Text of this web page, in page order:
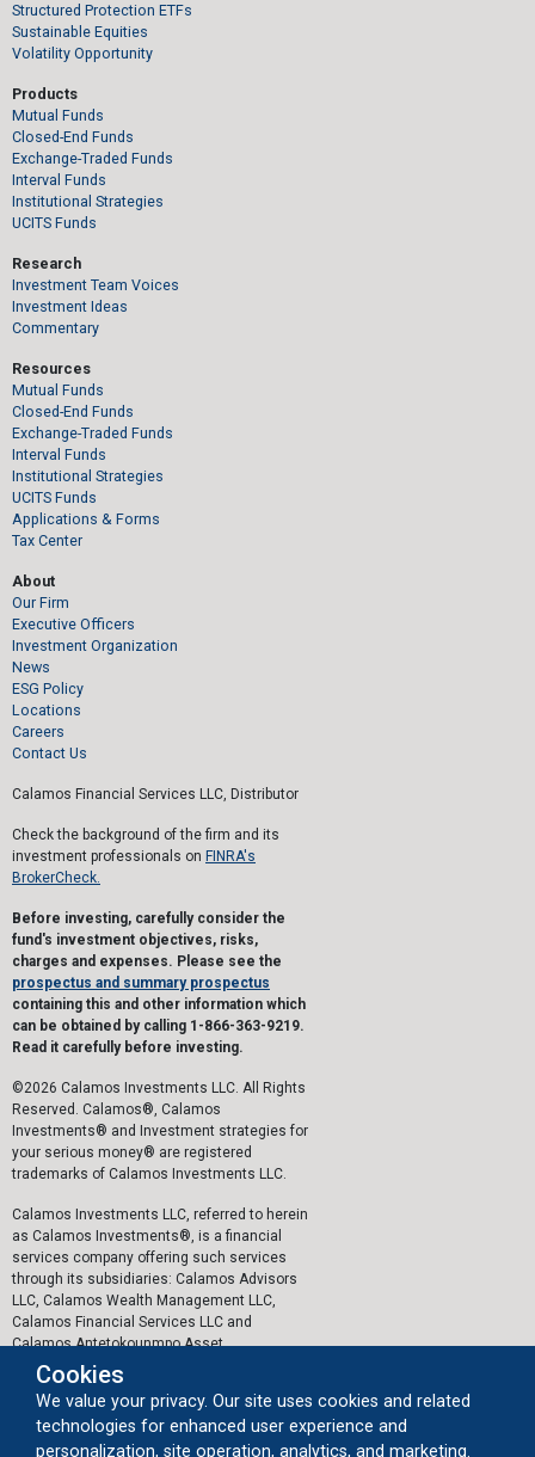
Structured Protection ETFs
Sustainable Equities
Volatility Opportunity
Products
Mutual Funds
Closed-End Funds
Exchange-Traded Funds
Interval Funds
Institutional Strategies
UCITS Funds
Research
Investment Team Voices
Investment Ideas
Commentary
Resources
Mutual Funds
Closed-End Funds
Exchange-Traded Funds
Interval Funds
Institutional Strategies
UCITS Funds
Applications & Forms
Tax Center
About
Our Firm
Executive Officers
Investment Organization
News
ESG Policy
Locations
Careers
Contact Us
Calamos Financial Services LLC, Distributor
Check the background of the firm and its
investment professionals on FINRA's
BrokerCheck.
Before investing, carefully consider the
fund's investment objectives, risks,
charges and expenses. Please see the
prospectus and summary prospectus
containing this and other information which
can be obtained by calling 1-866-363-9219.
Read it carefully before investing.
©2026 Calamos Investments LLC. All Rights
Reserved. Calamos®, Calamos
Investments® and Investment strategies for
your serious money® are registered
trademarks of Calamos Investments LLC.
Calamos Investments LLC, referred to herein
as Calamos Investments®, is a financial
services company offering such services
through its subsidiaries: Calamos Advisors
LLC, Calamos Wealth Management LLC,
Calamos Financial Services LLC and
Calamos Antetokounmpo Asset
Management LLC.
The personal data collected by Calamos on
this website, or by any other means, is
collected and stored in accordance with the
Cookies
We value your privacy. Our site uses cookies and related
technologies for enhanced user experience and
personalization, site operation, analytics, and marketing.